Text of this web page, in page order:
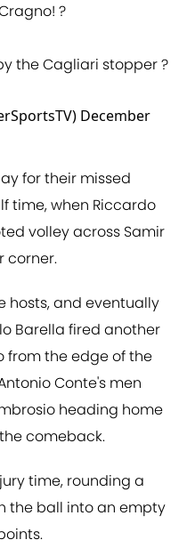
?
the Cagliari stopper ?
December
for their missed
time, when Riccardo
volley across Samir
corner.
hosts, and eventually
Barella fired another
from the edge of the
Conte's men
heading home
comeback.
time, rounding a
the ball into an empty